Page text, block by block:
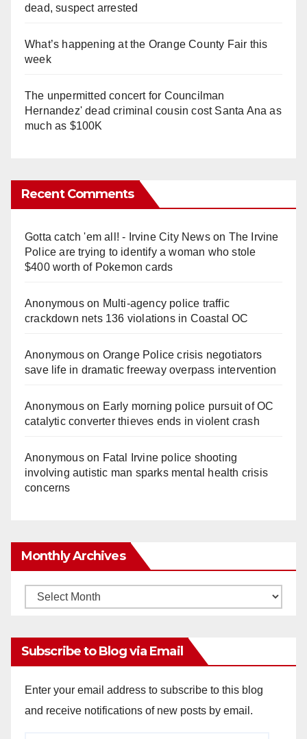
dead, suspect arrested
What’s happening at the Orange County Fair this
week
The unpermitted concert for Councilman
Hernandez' dead criminal cousin cost Santa Ana as
much as $100K
Recent Comments
Gotta catch 'em all! - Irvine City Newson The Irvine
Police are trying to identify a woman who stole
$400 worth of Pokemon cards
Anonymouson Multi‑agency police traffic
crackdown nets 136 violations in Coastal OC
Anonymouson Orange Police crisis negotiators
save life in dramatic freeway overpass intervention
Anonymouson Early morning police pursuit of OC
catalytic converter thieves ends in violent crash
Anonymouson Fatal Irvine police shooting
involving autistic man sparks mental health crisis
concerns
Monthly Archives
Monthly
Subscribe to Blog via Email
Enter your email address to subscribe to this blog
and receive notifications of new posts by email.